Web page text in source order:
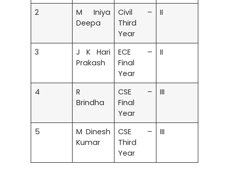
2
M Iniya
Deepa
Civil –
Third
Year
II
3
J K Hari
Prakash
ECE –
Final
Year
II
4
R
Brindha
CSE –
Final
Year
III
5
M Dinesh
Kumar
CSE –
Third
Year
III